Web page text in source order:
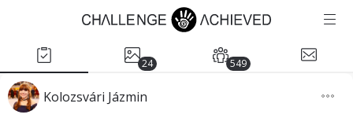
24 549
Kolozsvári Jázmin